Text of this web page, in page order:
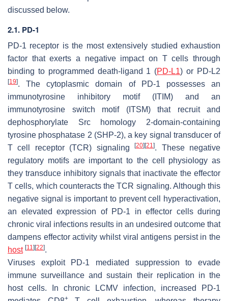
discussed below.
2.1. PD-1
PD-1 receptor is the most extensively studied exhaustion
factor that exerts a negative impact on T cells through
binding to programmed death-ligand 1 (PD-L1) or PD-L2
[19]. The cytoplasmic domain of PD-1 possesses an
immunotyrosine inhibitory motif (ITIM) and an
immunotyrosine switch motif (ITSM) that recruit and
dephosphorylate Src homology 2-domain-containing
tyrosine phosphatase 2 (SHP-2), a key signal transducer of
T cell receptor (TCR) signaling[20] [21]. These negative
regulatory motifs are important to the cell physiology as
they transduce inhibitory signals that inactivate the effector
T cells, which counteracts the TCR signaling. Although this
negative signal is important to prevent cell hyperactivation,
an elevated expression of PD-1 in effector cells during
chronic viral infections results in an undesired outcome that
dampens effector activity whilst viral antigens persist in the
host [11] [22].
Viruses exploit PD-1 mediated suppression to evade
immune surveillance and sustain their replication in the
host cells. In chronic LCMV infection, increased PD-1
+